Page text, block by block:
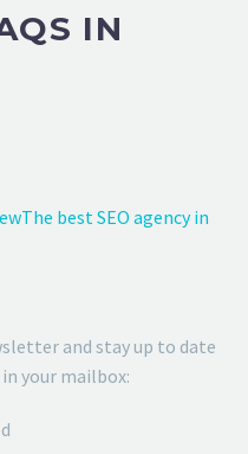
IN
The best SEO agency in
and stay up to date
your mailbox: